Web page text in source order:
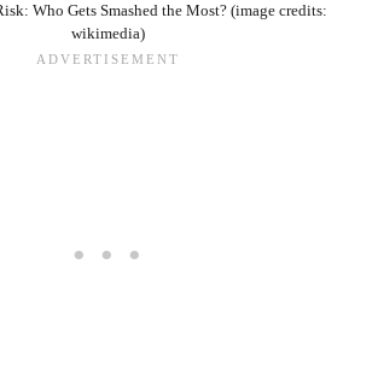
Who Gets Smashed the Most? (image credits:
wikimedia)